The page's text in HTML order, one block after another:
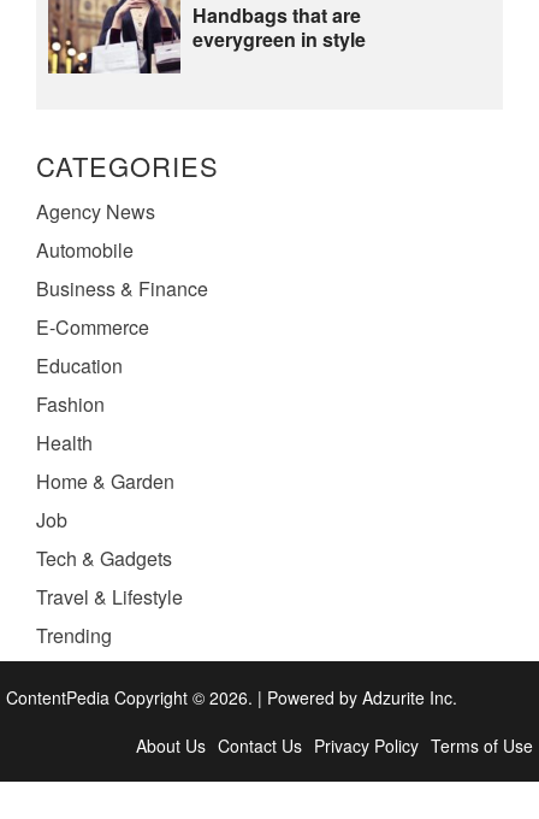
Handbags that are
everygreen in style
CATEGORIES
Agency News
Automobile
Business & Finance
E-Commerce
Education
Fashion
Health
Home & Garden
Job
Tech & Gadgets
Travel & Lifestyle
Trending
ContentPedia Copyright © 2026. | Powered by Adzurite Inc.
About Us Contact Us Privacy Policy Terms of Use